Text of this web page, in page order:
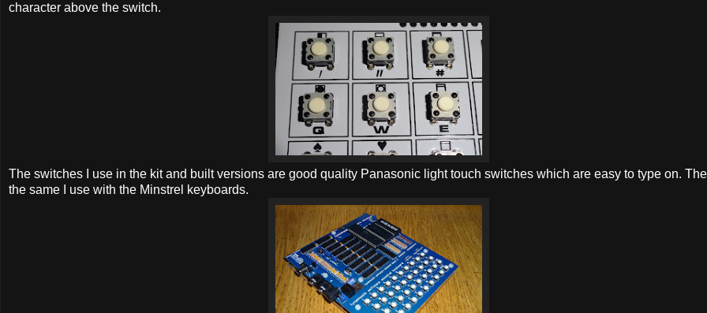
character above the switch.
The switches I use in the kit and built versions are good quality Panasonic light touch switches which are easy to type on.
the same I use with the Minstrel keyboards.